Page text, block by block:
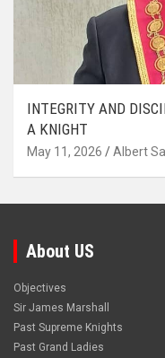
INTEGRITY AND
A KNIGHT
May 11, 2026 Albert
About US
Objectives
Sir James Marshall
Past Supreme Knights
Past Grand Ladies